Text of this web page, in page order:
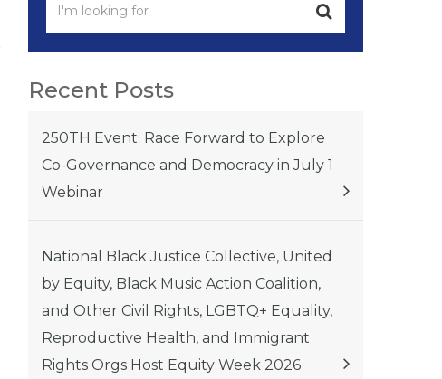
Recent Posts
250TH Event: Race Forward to Explore
Co-Governance and Democracy in July 1
Webinar
National Black Justice Collective, United
by Equity, Black Music Action Coalition,
and Other Civil Rights, LGBTQ+ Equality,
Reproductive Health, and Immigrant
Rights Orgs Host Equity Week 2026